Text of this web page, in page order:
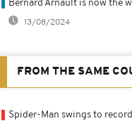
Bernard Arnault is now the
13/08/2024
FROM THE SAME
Spider-Man swings to